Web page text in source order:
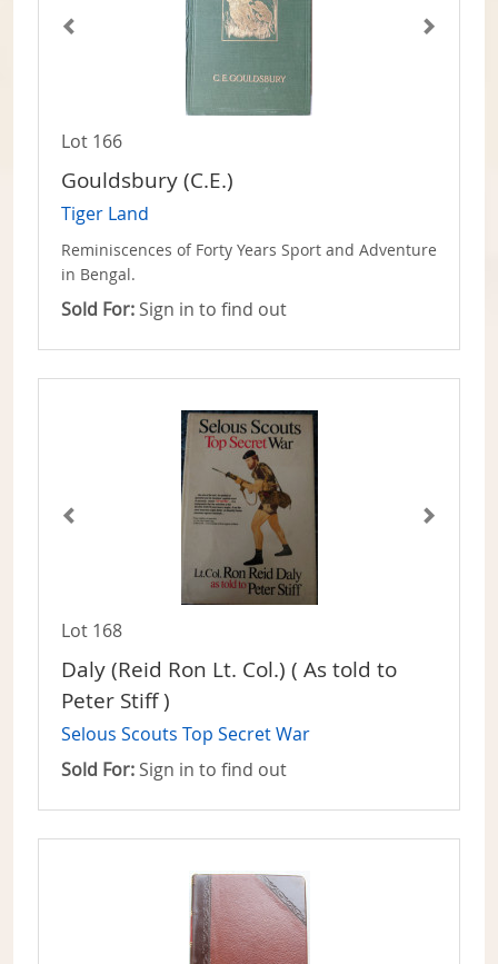
Lot 166
Gouldsbury (C.E.)
Tiger Land
Reminiscences of Forty Years Sport and Adventure
in Bengal.
Sold For: Sign in to find out
Lot 168
Daly (Reid Ron Lt. Col.) ( As told to
Peter Stiff )
Selous Scouts Top Secret War
Sold For: Sign in to find out